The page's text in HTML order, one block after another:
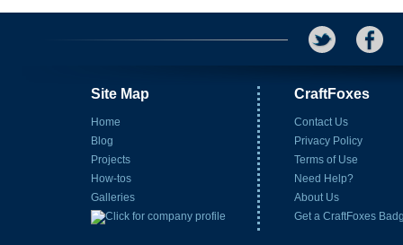
Site Map
Home
Blog
Projects
How-tos
Galleries
CraftFoxes
Contact Us
Privacy Policy
Terms of Use
Need Help?
About Us
Get a CraftFoxes